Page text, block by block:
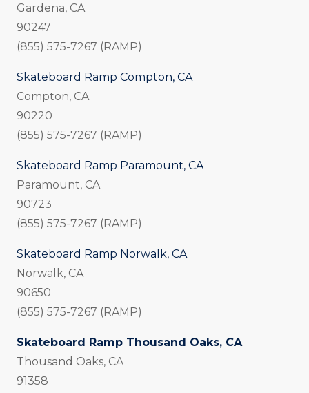
Gardena, CA
90247
(855) 575-7267 (RAMP)
Skateboard Ramp Compton, CA
Compton, CA
90220
(855) 575-7267 (RAMP)
Skateboard Ramp Paramount, CA
Paramount, CA
90723
(855) 575-7267 (RAMP)
Skateboard Ramp Norwalk, CA
Norwalk, CA
90650
(855) 575-7267 (RAMP)
Skateboard Ramp Thousand Oaks, CA
Thousand Oaks, CA
91358